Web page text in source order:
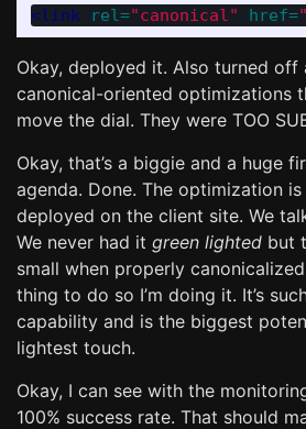
<link rel="canonical" href=
Okay, deployed it. Also turned
canonical-oriented optimizations
move the dial. They were TOO
Okay, that’s a biggie and a huge
agenda. Done. The optimization
deployed on the client site. We
We never had it green lighted but
small when properly
thing to do so I’m doing it. It’s
capability and is the biggest
lightest touch.
Okay, I can see with the
100% success rate. That should